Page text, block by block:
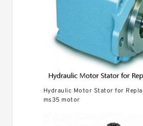
Hydraulic Motor Stator for
ms35 motor